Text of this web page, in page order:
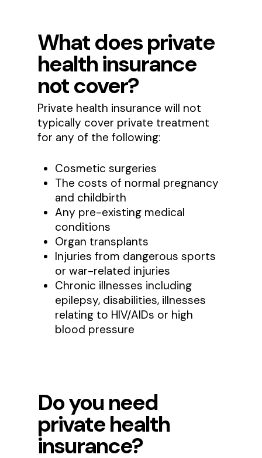
What does private
health insurance
not cover?
Private health insurance will not
typically cover private treatment
for any of the following:
Cosmetic surgeries
The costs of normal pregnancy
and childbirth
Any pre-existing medical
conditions
Organ transplants
Injuries from dangerous sports
or war-related injuries
Chronic illnesses including
epilepsy, disabilities, illnesses
relating to HIV/AIDs or high
blood pressure
Do you need
private health
insurance?